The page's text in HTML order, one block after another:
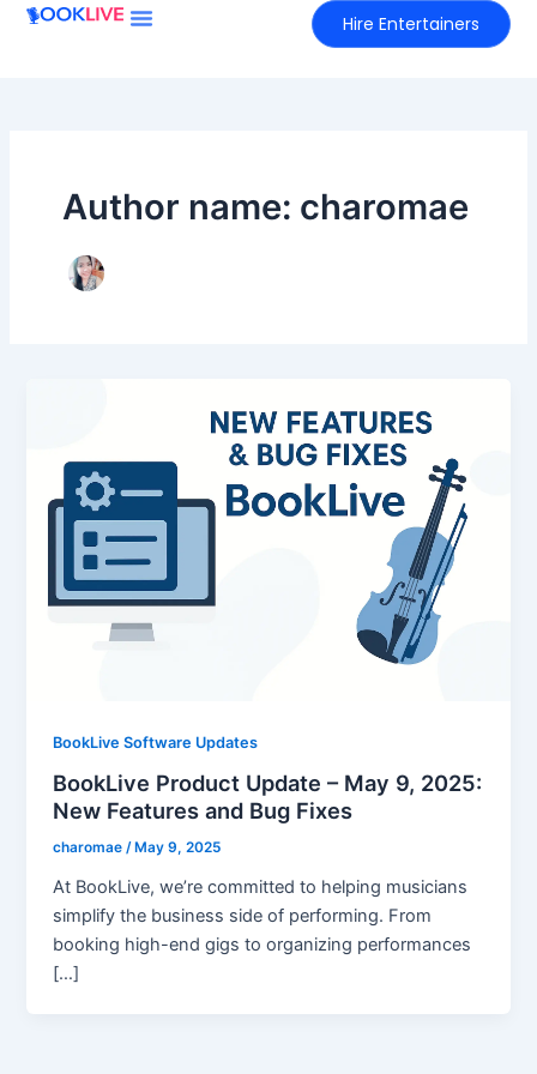
Skip
Hire Entertainers
Author name: charomae
BookLive Software Updates
BookLive Product Update – May 9, 2025:
New Features and Bug Fixes
charomae/ May 9, 2025
At BookLive, we’re committed to helping musicians
simplify the business side of performing. From
booking high-end gigs to organizing performances
[…]